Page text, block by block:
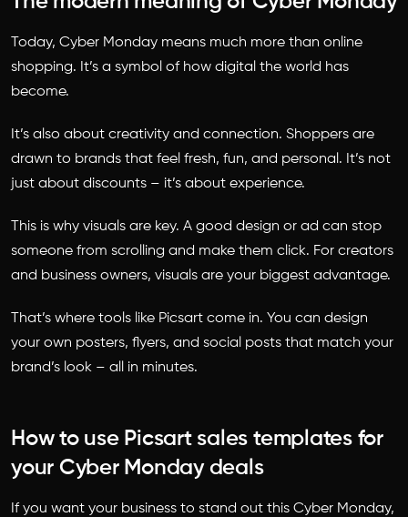
Today, Cyber Monday means much more than online
shopping. It’s a symbol of how digital the world has
become.
It’s also about creativity and connection. Shoppers are
drawn to brands that feel fresh, fun, and personal. It’s not
just about discounts – it’s about experience.
This is why visuals are key. A good design or ad can stop
someone from scrolling and make them click. For creators
and business owners, visuals are your biggest advantage.
That’s where tools like Picsart come in. You can design
your own posters, flyers, and social posts that match your
brand’s look – all in minutes.
How to use Picsart sales templates for
your Cyber Monday deals
If you want your business to stand out this Cyber Monday,